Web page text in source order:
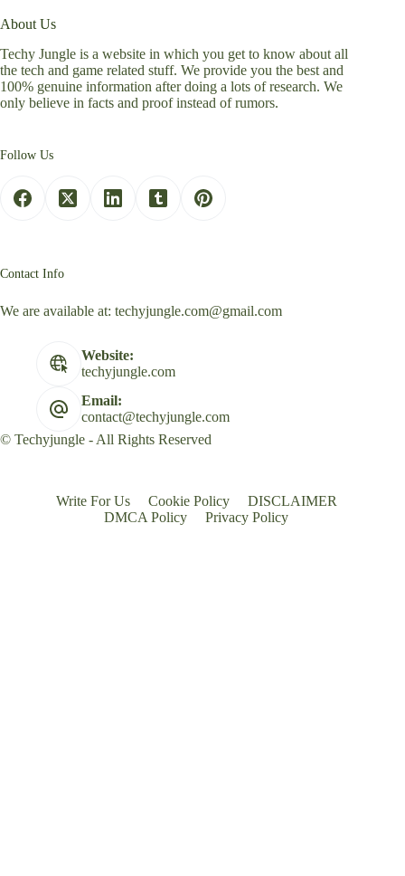
About Us
Techy Jungle is a website in which you get to know about all
the tech and game related stuff. We provide you the best and
100% genuine information after doing a lots of research. We
only believe in facts and proof instead of rumors.
Follow Us
Contact Info
We are available at: techyjungle.com@gmail.com
Website:
techyjungle.com
Email:
contact@techyjungle.com
© Techyjungle - All Rights Reserved
Write For Us Cookie Policy
DISCLAIMER
DMCA Policy
Privacy Policy